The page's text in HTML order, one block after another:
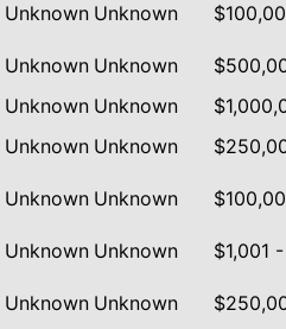
Unknown Unknown
Unknown Unknown
Unknown Unknown
Unknown Unknown
Unknown Unknown
Unknown Unknown $1,001
Unknown Unknown